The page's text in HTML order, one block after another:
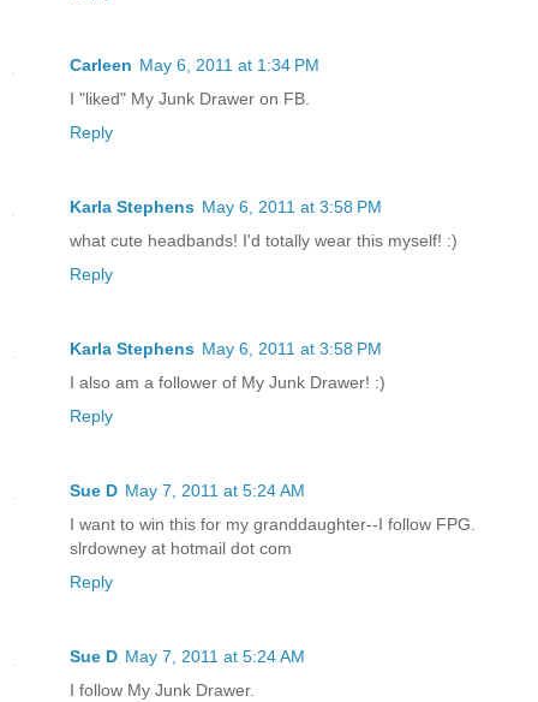
Carleen May 6, 2011 at 1:34 PM
I "liked" My Junk Drawer on FB.
Reply
Karla Stephens May 6, 2011 at 3:58 PM
what cute headbands! I'd totally wear this myself! :)
Reply
Karla Stephens May 6, 2011 at 3:58 PM
I also am a follower of My Junk Drawer! :)
Reply
Sue D May 7, 2011 at 5:24 AM
I want to win this for my granddaughter--I follow FPG.
slrdowney at hotmail dot com
Reply
Sue D May 7, 2011 at 5:24 AM
I follow My Junk Drawer.